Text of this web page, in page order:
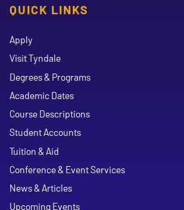
QUICK LINKS
Apply
Visit Tyndale
Degrees & Programs
Academic Dates
Course Descriptions
Student Accounts
Tuition & Aid
Conference & Event Services
News & Articles
Upcoming Events